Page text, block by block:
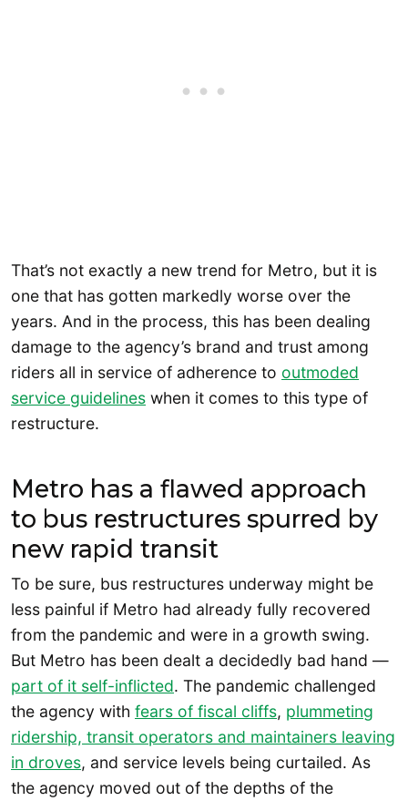
That’s not exactly a new trend for Metro, but it is
one that has gotten markedly worse over the
years. And in the process, this has been dealing
damage to the agency’s brand and trust among
riders all in service of adherence to outmoded
service guidelines when it comes to this type of
restructure.
Metro has a flawed approach
to bus restructures spurred by
new rapid transit
To be sure, bus restructures underway might be
less painful if Metro had already fully recovered
from the pandemic and were in a growth swing.
But Metro has been dealt a decidedly bad hand —
part of it self-inflicted. The pandemic challenged
the agency with fears of fiscal cliffs, plummeting
ridership, transit operators and maintainers leaving
in droves, and service levels being curtailed. As
the agency moved out of the depths of the